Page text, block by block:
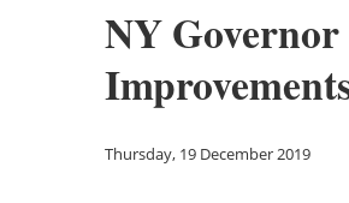
NY
Thursday, 19 December 2019